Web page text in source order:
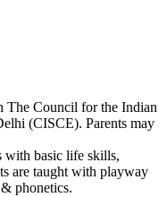
The Council for the Indian
(CISCE). Parents may
with basic life skills,
are taught with playway
phonetics.